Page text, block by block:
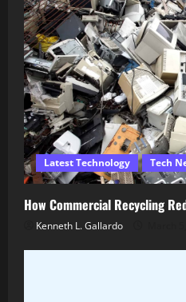
Latest Technology Tech
How Commercial Recycling
Kenneth L. Gallardo